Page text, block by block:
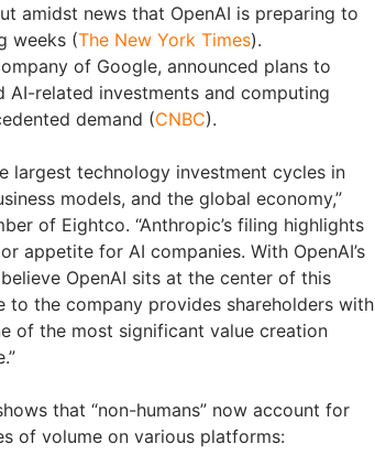
amidst news that OpenAI is preparing to
weeks (The New York Times).
of Google, announced plans to
related investments and computing
demand (CNBC).
largest technology investment cycles in
models, and the global economy,”
of Eightco. “Anthropic’s filing highlights
appetite for AI companies. With OpenAI’s
OpenAI sits at the center of this
to the company provides shareholders with
of the most significant value creation
that “non-humans” now account for
of volume on various platforms: